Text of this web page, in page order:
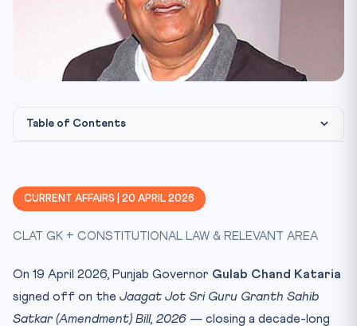
Table of Contents
Constitutional Framework
CLAT 2027 Angle
Key Facts at a Glance
Practice Quiz — 10 CLAT-Style Questions
CURRENT AFFAIRS | 20 APRIL 2026
CLAT GK + CONSTITUTIONAL LAW & RELEVANT AREA
On 19 April 2026, Punjab Governor Gulab Chand Kataria
signed off on the Jaagat Jot Sri Guru Granth Sahib
Satkar (Amendment) Bill, 2026 — closing a decade-long